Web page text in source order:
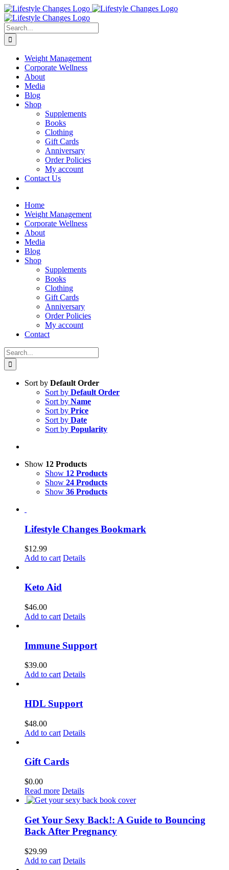
Skip
to
content
Facebook
Instagram
LinkedIn
YouTube
Search
for:
Weight Management
Corporate Wellness
About
Media
Blog
Shop
Supplements
Books
Clothing
Gift Cards
Anniversary
Order Policies
My account
Contact Us
Home
Weight Management
Corporate Wellness
About
Media
Blog
Shop
Supplements
Books
Clothing
Gift Cards
Anniversary
Order Policies
My account
Contact
Search
for:
Sort by Default Order
Sort by Default Order
Sort by Name
Sort by Price
Sort by Date
Sort by Popularity
Show 12 Products
Show 12 Products
Show 24 Products
Show 36 Products
Lifestyle Changes Bookmark
$12.99
Add to cart Details
Keto Aid
$46.00
Add to cart Details
Immune Support
$39.00
Add to cart Details
HDL Support
$48.00
Add to cart Details
Gift Cards
$0.00
Read more Details
Get Your Sexy Back!: A Guide to Bouncing
Back After Pregnancy
$29.99
Add to cart Details